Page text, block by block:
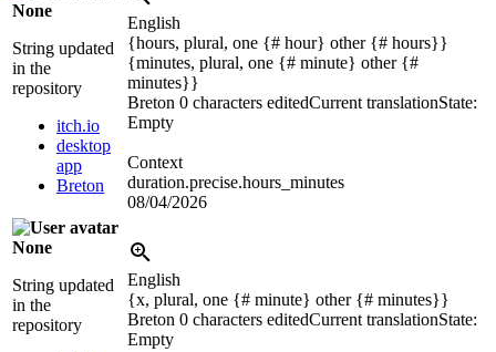
None
String updated
in the
repository
itch.io
desktop
app
Breton
English
{hours, plural, one {# hour} other {# hours}}
{minutes, plural, one {# minute} other {#
minutes}}
Breton 0 characters editedCurrent translationState:
Empty
Context
duration.precise.hours_minutes
08/04/2026
None
String updated
in the
repository
English
{x, plural, one {# minute} other {# minutes}}
Breton 0 characters editedCurrent translationState:
Empty